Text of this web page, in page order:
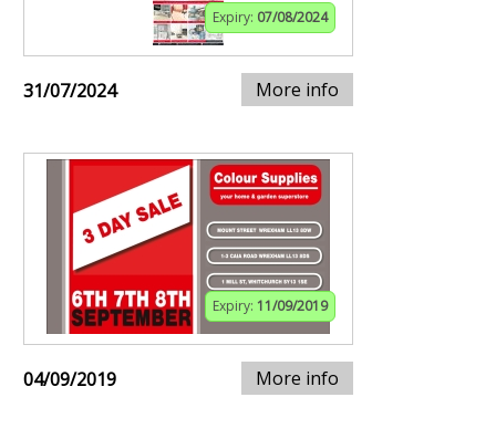
Expiry: 07/08/2024
31/07/2024 More info
Expiry: 11/09/2019
04/09/2019 More info